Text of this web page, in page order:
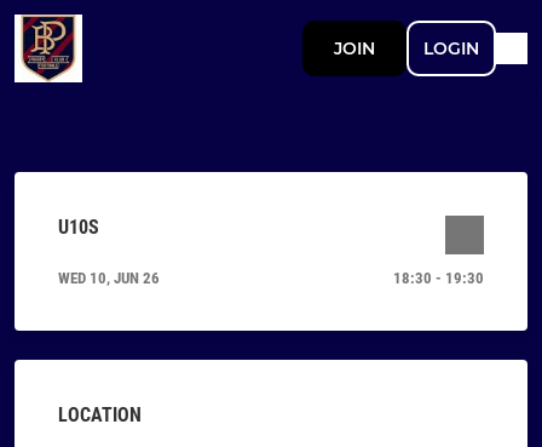
JOIN LOGIN
U10S
WED 10, JUN 26 18:30 - 19:30
LOCATION